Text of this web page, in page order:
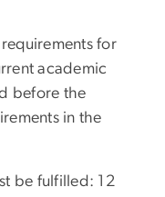
for
academic
before the
in the
be fulfilled: 12